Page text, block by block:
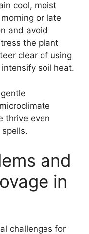
cool, moist
or late
and avoid
the plant
clear of using
soil heat.
thrive even
spells.
and
in
challenges for